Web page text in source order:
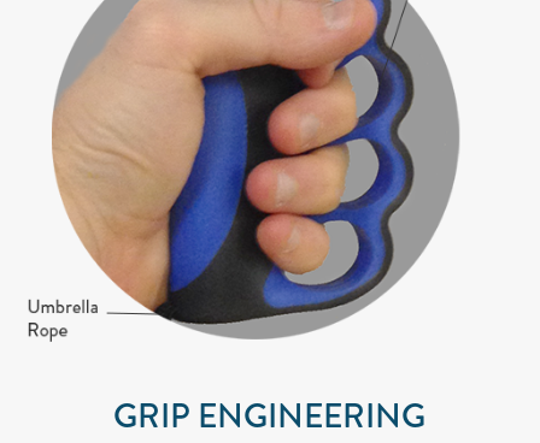
GRIP ENGINEERING